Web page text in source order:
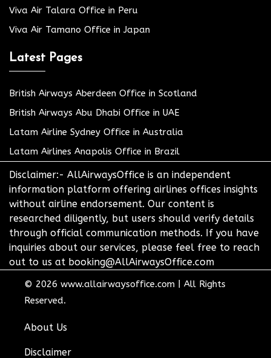
Viva Air Talara Office in Peru
Viva Air Tamano Office in Japan
Latest Pages
British Airways Aberdeen Office in Scotland
British Airways Abu Dhabi Office in UAE
Latam Airline Sydney Office in Australia
Latam Airlines Anapolis Office in Brazil
Disclaimer:- AllAirwaysOffice is an independent
information platform offering airlines offices insights
without airline endorsement. Our content is
researched diligently, but users should verify details
through official communication methods. If you have
inquiries about our services, please feel free to reach
out to us at booking@AllAirwaysOffice.com
© 2026 www.allairwaysoffice.com
All Rights
Reserved.
About Us
Disclaimer